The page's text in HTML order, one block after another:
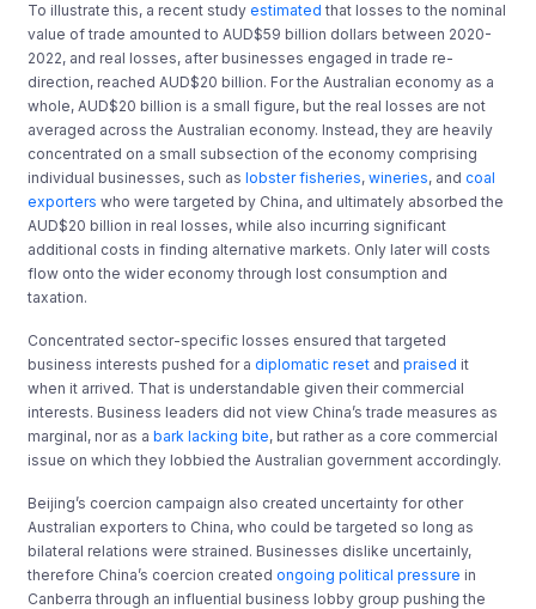
To illustrate this, a recent studyestimated that losses to the nominal
value of trade amounted to AUD$59 billion dollars between 2020-
2022, and real losses, after businesses engaged in trade re-
direction, reached AUD$20 billion. For the Australian economy as a
whole, AUD$20 billion is a small figure, but the real losses are not
averaged across the Australian economy. Instead, they are heavily
concentrated on a small subsection of the economy comprising
individual businesses, such aslobster fisheries,wineries, andcoal
exporters who were targeted by China, and ultimately absorbed the
AUD$20 billion in real losses, while also incurring significant
additional costs in finding alternative markets. Only later will costs
flow onto the wider economy through lost consumption and
taxation.
Concentrated sector-specific losses ensured that targeted
business interests pushed for adiplomatic reset andpraised it
when it arrived. That is understandable given their commercial
interests. Business leaders did not view China’s trade measures as
marginal, nor as abark lacking bite, but rather as a core commercial
issue on which they lobbied the Australian government accordingly.
Beijing’s coercion campaign also created uncertainty for other
Australian exporters to China, who could be targeted so long as
bilateral relations were strained. Businesses dislike uncertainly,
therefore China’s coercion createdongoing political pressure in
Canberra through an influential business lobby group pushing the